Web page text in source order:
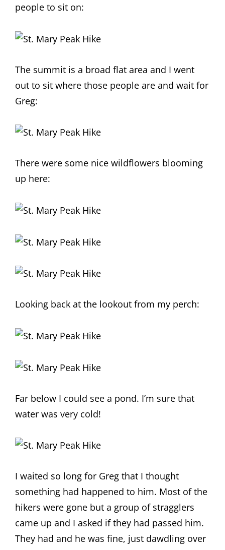
people to sit on:
The summit is a broad flat area and I went
out to sit where those people are and wait for
Greg:
There were some nice wildflowers blooming
up here:
Looking back at the lookout from my perch:
Far below I could see a pond. I’m sure that
water was very cold!
I waited so long for Greg that I thought
something had happened to him. Most of the
hikers were gone but a group of stragglers
came up and I asked if they had passed him.
They had and he was fine, just dawdling over